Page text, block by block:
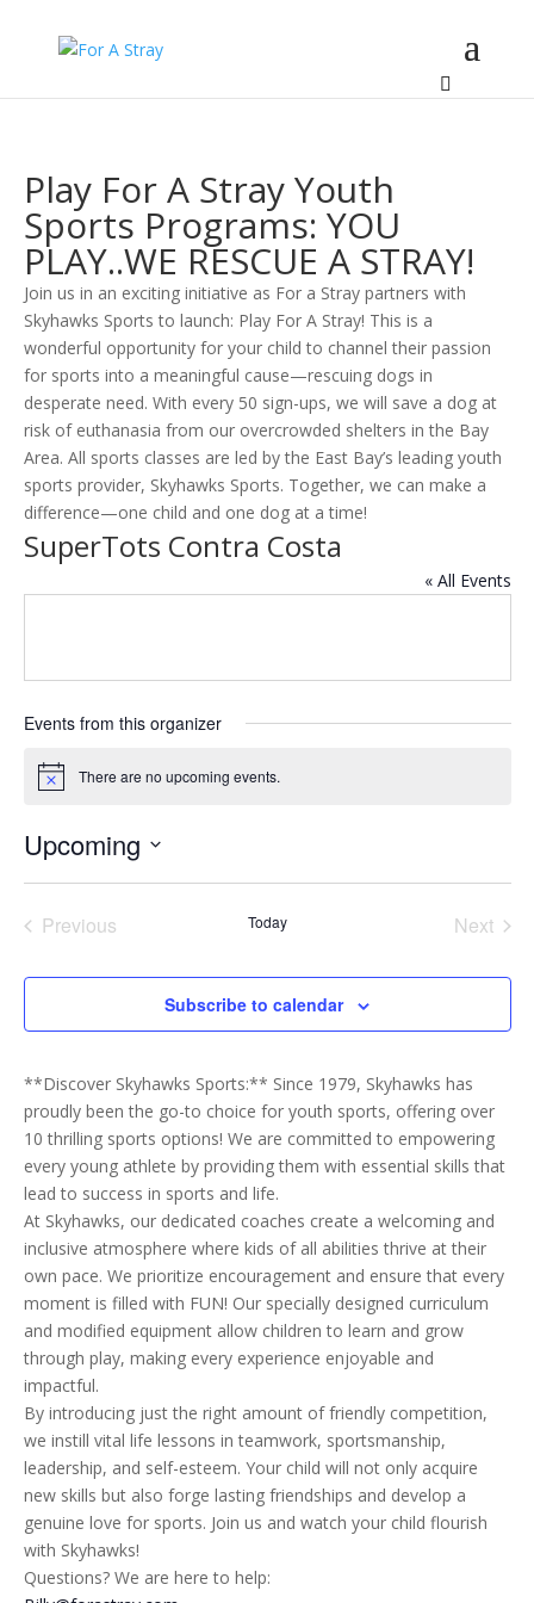
Play For A Stray Youth
Sports Programs: YOU
PLAY..WE RESCUE A STRAY!
Join us in an exciting initiative as For a Stray partners with
Skyhawks Sports to launch: Play For A Stray! This is a
wonderful opportunity for your child to channel their passion
for sports into a meaningful cause—rescuing dogs in
desperate need. With every 50 sign-ups, we will save a dog at
risk of euthanasia from our overcrowded shelters in the Bay
Area. All sports classes are led by the East Bay’s leading youth
sports provider, Skyhawks Sports. Together, we can make a
difference—one child and one dog at a time!
SuperTots Contra Costa
« All Events
Events from this organizer
Notice There are no upcoming events.
Upcoming
Previous
Today
Next
Subscribe to calendar
**Discover Skyhawks Sports:** Since 1979, Skyhawks has
proudly been the go-to choice for youth sports, offering over
10 thrilling sports options! We are committed to empowering
every young athlete by providing them with essential skills that
lead to success in sports and life.
At Skyhawks, our dedicated coaches create a welcoming and
inclusive atmosphere where kids of all abilities thrive at their
own pace. We prioritize encouragement and ensure that every
moment is filled with FUN! Our specially designed curriculum
and modified equipment allow children to learn and grow
through play, making every experience enjoyable and
impactful.
By introducing just the right amount of friendly competition,
we instill vital life lessons in teamwork, sportsmanship,
leadership, and self-esteem. Your child will not only acquire
new skills but also forge lasting friendships and develop a
genuine love for sports. Join us and watch your child flourish
with Skyhawks!
Questions? We are here to help: